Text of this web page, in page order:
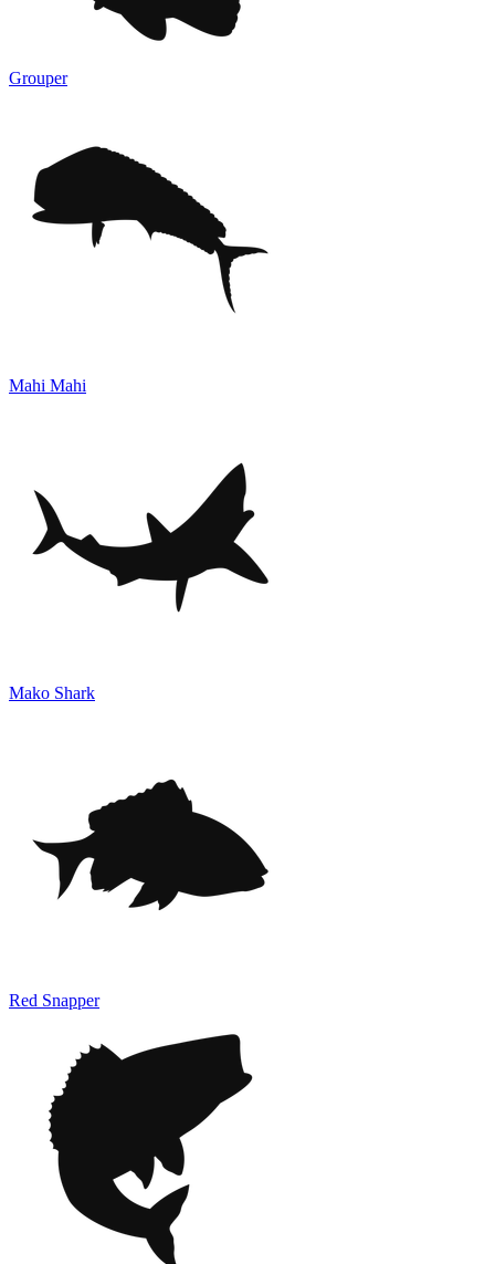
Grouper
Mahi Mahi
Mako Shark
Red Snapper